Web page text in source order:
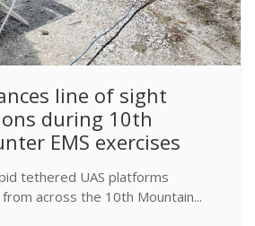
line of sight
during 10th
EMS exercises
tethered UAS platforms
across the 10th Mountain...